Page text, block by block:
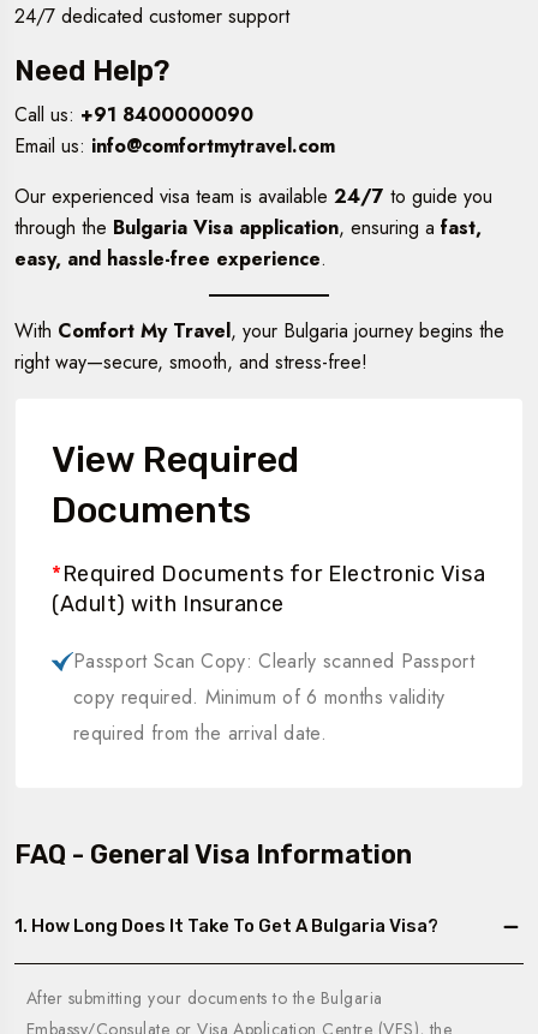
24/7 dedicated customer support
Need Help?
Call us: +91 8400000090
Email us: info@comfortmytravel.com
Our experienced visa team is available 24/7 to guide you
through the Bulgaria Visa application, ensuring a fast,
easy, and hassle-free experience.
With Comfort My Travel, your Bulgaria journey begins the
right way—secure, smooth, and stress-free!
View Required
Documents
*Required Documents for Electronic Visa
(Adult) with Insurance
Passport Scan Copy: Clearly scanned Passport
copy required. Minimum of 6 months validity
required from the arrival date.
FAQ - General Visa Information
1. How Long Does It Take To Get A Bulgaria Visa?
After submitting your documents to the Bulgaria
Embassy/Consulate or Visa Application Centre (VFS), the